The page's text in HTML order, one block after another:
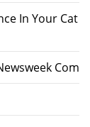
In Your Cat
Com